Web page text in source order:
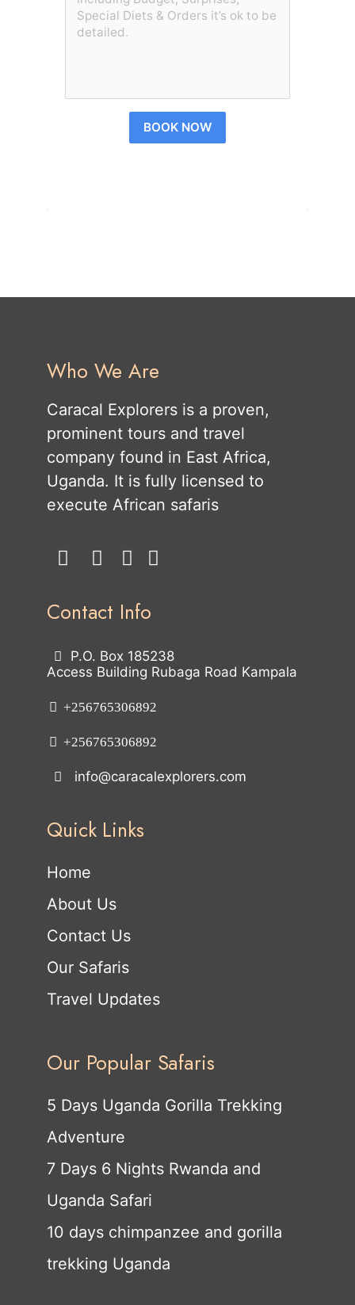
BOOK NOW
Who We Are
Caracal Explorers is a proven,
prominent tours and travel
company found in East Africa,
Uganda. It is fully licensed to
execute African safaris
Contact Info
P.O. Box 185238
Access Building Rubaga Road Kampala
+256765306892
+256765306892
info@caracalexplorers.com
Quick Links
Home
About Us
Contact Us
Our Safaris
Travel Updates
Our Popular Safaris
5 Days Uganda Gorilla Trekking
Adventure
7 Days 6 Nights Rwanda and
Uganda Safari
10 days chimpanzee and gorilla
trekking Uganda